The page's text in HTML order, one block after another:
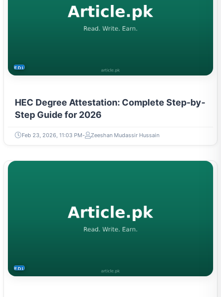
EDUCATION
HEC Degree Attestation: Complete Step-by-
Step Guide for 2026
Feb 23, 2026, 11:03 PM Zeeshan Mudassir Hussain
EDUCATION